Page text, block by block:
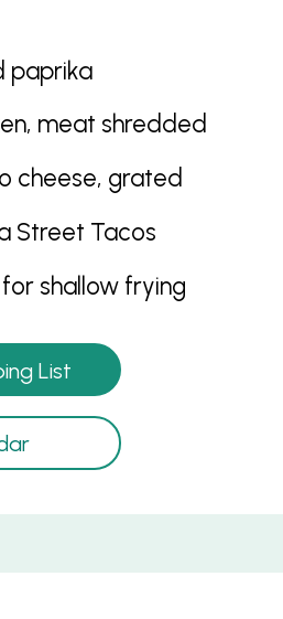
paprika
meat shredded
cheese, grated
Street Tacos
shallow frying
List